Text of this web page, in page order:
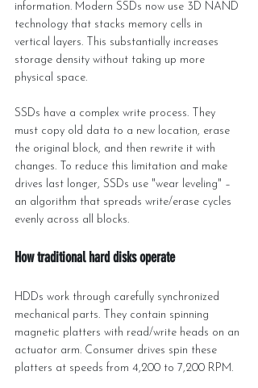
information. Modern SSDs now use 3D NAND
technology that stacks memory cells in
vertical layers. This substantially increases
storage density without taking up more
physical space.
SSDs have a complex write process. They
must copy old data to a new location, erase
the original block, and then rewrite it with
changes. To reduce this limitation and make
drives last longer, SSDs use "wear leveling" –
an algorithm that spreads write/erase cycles
evenly across all blocks.
How traditional hard disks operate
HDDs work through carefully synchronized
mechanical parts. They contain spinning
magnetic platters with read/write heads on an
actuator arm. Consumer drives spin these
platters at speeds from 4,200 to 7,200 RPM.